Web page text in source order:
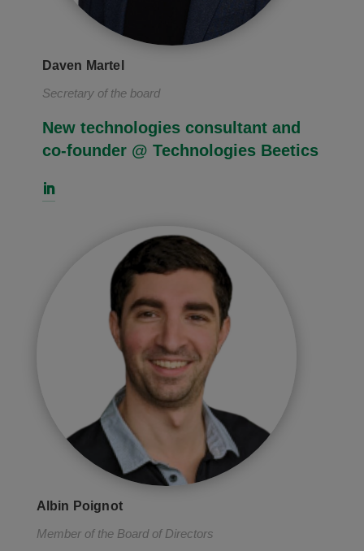
Daven Martel
Secretary of the board
New technologies consultant and
co-founder @ Technologies Beetics
Albin Poignot
Member of the Board of Directors